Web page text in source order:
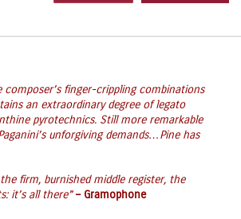
finger-crippling combinations
an extraordinary degree of legato
pyrotechnics. Still more remarkable
unforgiving demands…Pine has
firm, burnished middle register, the
it’s all there” – Gramophone